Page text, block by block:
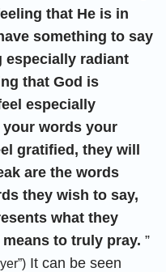
that He is in
something to say
especially radiant
that God is
especially
words your
gratified, they will
are the words
they wish to say,
what they
to truly pray. ”
It can be seen